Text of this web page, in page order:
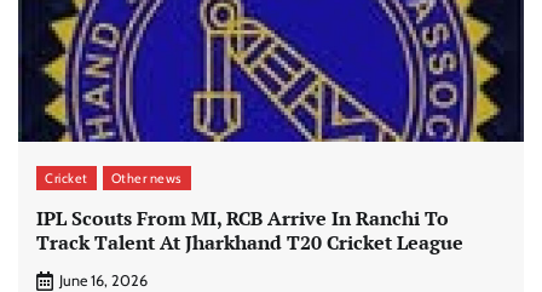
Cricket Other news
IPL Scouts From MI, RCB Arrive In Ranchi To
Track Talent At Jharkhand T20 Cricket League
June 16, 2026